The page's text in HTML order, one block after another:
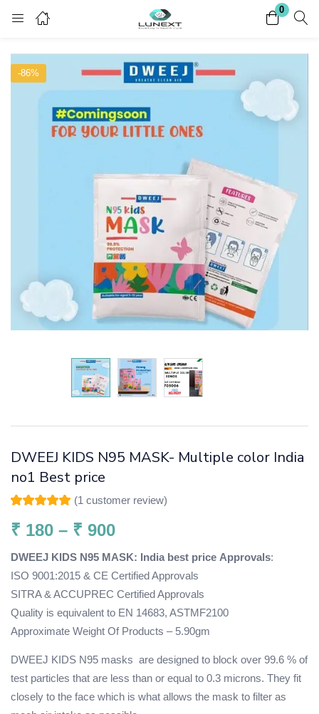
0
Register
Enter your username and password to login.
Lost password?
-86%
DWEEJ KIDS N95 MASK- Multiple color India
no1 Best price
of 5 based on
customer rating
(1 customer review)
₹ 180 – ₹ 900
DWEEJ KIDS N95 MASK: India best price Approvals:
ISO 9001:2015 & CE Certified Approvals
SITRA & ACCUPREC Certified Approvals
Quality is equivalent to EN 14683, ASTMF2100
Approximate Weight Of Products – 5.90gm
DWEEJ KIDS N95 masks are designed to block over 99.6 % of
test particles that are less than or equal to 0.3 microns. They fit
closely to the face which is what allows the mask to filter as